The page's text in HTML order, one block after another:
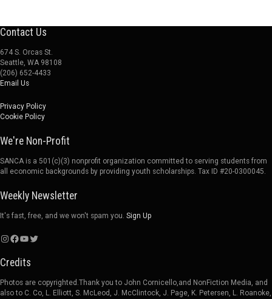
Contact Us
674 S. Orcas St.
Seattle, WA 98108
(206) 652-4433
Email Us
Privacy Policy
Cookie Policy
We're Non-Profit
SANCA is a 501(c)(3) nonprofit organization committed to serving students from
all economic backgrounds by providing youth scholarships. Tax ID #20-0300045.
Weekly Newsletter
It's fast, free, and we won't spam you. Sign Up
Instagram Facebook YouTube Twitter
Credits
Photos are copyrighted.Thank you to John Cornicello,and NonFiction Media, and
also to C. Co, L. Elliott, S. McLeod, J. McClintock, J. Page, K. Petersen, L. Roanoke,